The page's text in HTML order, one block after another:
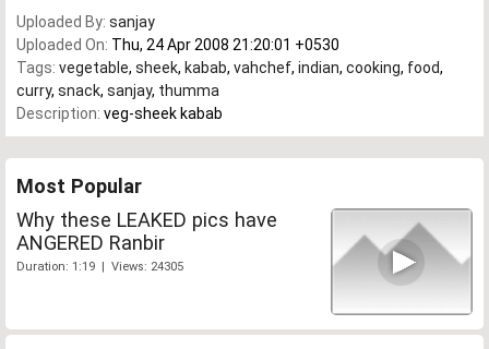
Uploaded By: sanjay
Uploaded On: Thu, 24 Apr 2008 21:20:01 +0530
Tags: vegetable, sheek, kabab, vahchef, indian, cooking, food,
curry, snack, sanjay, thumma
Description: veg-sheek kabab
Most Popular
Why these LEAKED pics have
ANGERED Ranbir
Duration: 1:19 | Views: 24305